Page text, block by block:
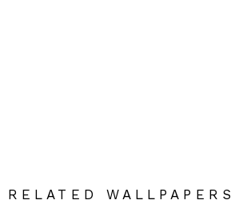
RELATED WALLPAPERS